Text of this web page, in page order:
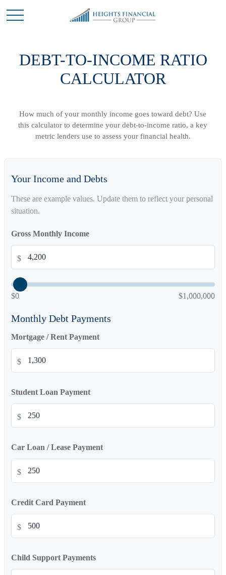
DEBT-TO-INCOME RATIO
CALCULATOR
How much of your monthly income goes toward debt? Use
this calculator to determine your debt-to-income ratio, a key
metric lenders use to assess your financial health.
Your Income and Debts
These are example values. Update them to reflect your personal
situation.
Gross Monthly Income
$
$0 $1,000,000
Monthly Debt Payments
Mortgage / Rent Payment
$
Student Loan Payment
$
Car Loan / Lease Payment
$
Credit Card Payment
$
Child Support Payments